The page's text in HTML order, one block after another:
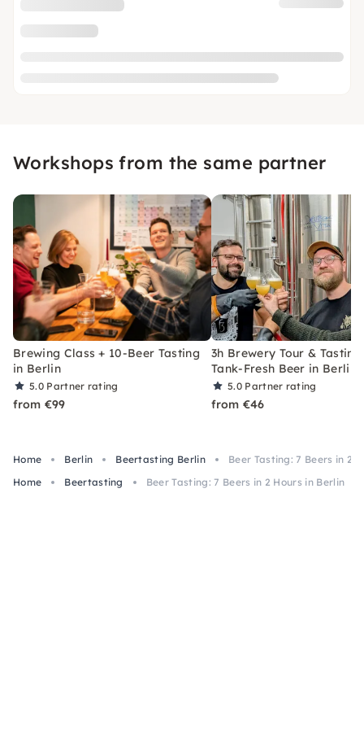
Workshops from the same partner
Brewing Class + 10-Beer Tasting
in Berlin
5.0 Partner rating
from €99
3h Brewery Tour &
Tank-Fresh Beer in Berlin
5.0 Partner rating
from €46
Home Berlin Beertasting Berlin
Beer Tasting: 7 Beers in 2
Home
Beertasting Beer Tasting: 7 Beers in 2 Hours in Berlin